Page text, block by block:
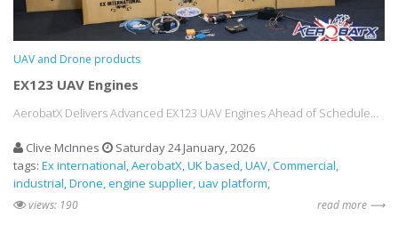
UAV and Drone products
EX123 UAV Engines
AerobatX Delivers Advanced EX123 UAV Engines Ahead of Schedule...
Clive McInnes
Saturday 24 January, 2026
tags: Ex international AerobatX UK based UAV Commercial
industrial Drone engine supplier uav platform
views: 190 read more ⟶